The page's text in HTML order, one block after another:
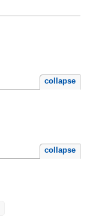
collapse
collapse